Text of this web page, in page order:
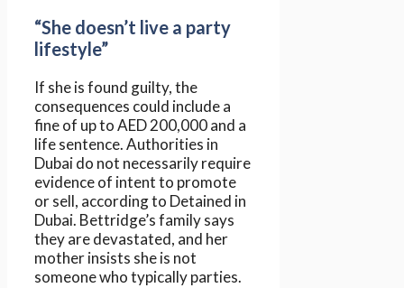
“She doesn’t live a party
lifestyle”
If she is found guilty, the
consequences could include a
fine of up to AED 200,000 and a
life sentence. Authorities in
Dubai do not necessarily require
evidence of intent to promote
or sell, according to Detained in
Dubai. Bettridge’s family says
they are devastated, and her
mother insists she is not
someone who typically parties.